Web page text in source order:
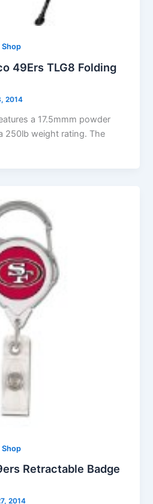
Shop
49Ers TLG8 Folding
2014
a 17.5mmm powder
250lb weight rating. The
Shop
Retractable Badge
2014